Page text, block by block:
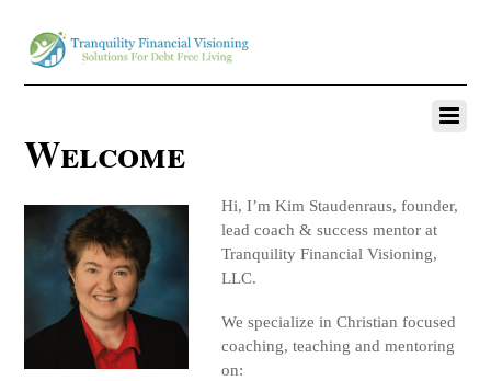
Welcome
Hi, I’m Kim Staudenraus, founder,
lead coach & success mentor at
Tranquility Financial Visioning,
LLC.
We specialize in Christian focused
coaching, teaching and mentoring
on: